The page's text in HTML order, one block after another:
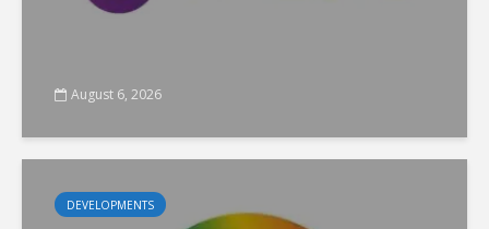
August 6, 2026
DEVELOPMENTS